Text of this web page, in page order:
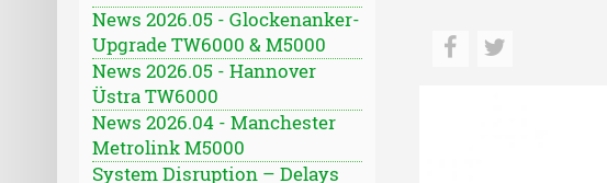
News 2026.05 - Glockenanker-
Upgrade TW6000 & M5000
News 2026.05 - Hannover
Üstra TW6000
News 2026.04 - Manchester
Metrolink M5000
System Disruption – Delays